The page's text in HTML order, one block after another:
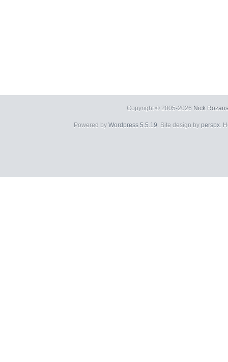
Copyright © 2005-2026 Nick
Powered by Wordpress 5.5.19 . Site design by perspx .